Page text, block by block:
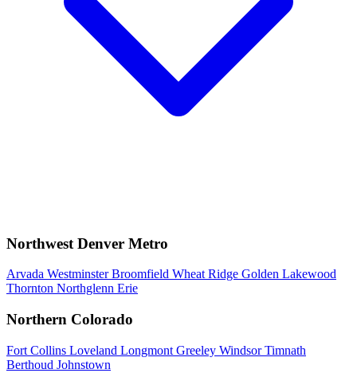
Northwest Denver Metro
Arvada WestminsterBroomfield Wheat Ridge Golden Lakewood
Thornton Northglenn Erie
Northern Colorado
Fort Collins Loveland Longmont Greeley WindsorTimnath
Berthoud Johnstown